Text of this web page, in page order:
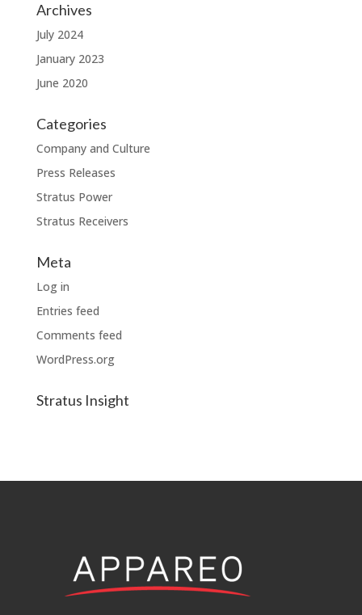
Archives
July 2024
January 2023
June 2020
Categories
Company and Culture
Press Releases
Stratus Power
Stratus Receivers
Meta
Log in
Entries feed
Comments feed
WordPress.org
Stratus Insight